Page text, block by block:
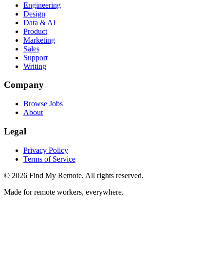
Engineering
Design
Data & AI
Product
Marketing
Sales
Support
Writing
Company
Browse Jobs
About
Legal
Privacy Policy
Terms of Service
© 2026 Find My Remote. All rights reserved.
Made for remote workers, everywhere.